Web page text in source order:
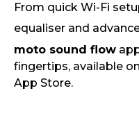
From quick Wi-Fi
equaliser and
moto sound flow
fingertips, available
App Store.